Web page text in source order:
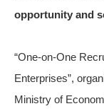
opportunity and
“One-on-One
Enterprises”,
Ministry of